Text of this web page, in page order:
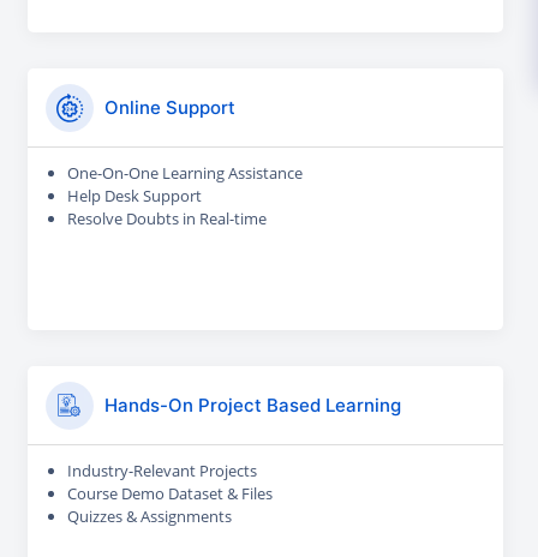
Online Support
One-On-One Learning Assistance
Help Desk Support
Resolve Doubts in Real-time
Hands-On Project Based Learning
Industry-Relevant Projects
Course Demo Dataset & Files
Quizzes & Assignments